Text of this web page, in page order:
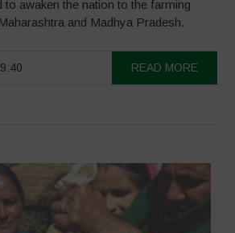
to awaken the nation to the farming
and Madhya Pradesh.
READ MORE